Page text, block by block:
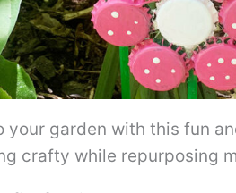
your garden with this fun
crafty while repurposing